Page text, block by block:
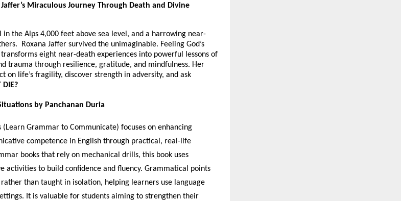
Miraculous Journey Through Death and Divine
the Alps 4,000 feet above sea level, and a harrowing near-
Roxana Jaffer survived the unimaginable. Feeling God’s
eight near-death experiences into powerful lessons of
trauma through resilience, gratitude, and mindfulness. Her
on life’s fragility, discover strength in adversity, and ask
DIE?
by Panchanan Duria
Grammar to Communicate) focuses on enhancing
competence in English through practical, real-life
books that rely on mechanical drills, this book uses
activities to build confidence and fluency. Grammatical points
than taught in isolation, helping learners use language
It is valuable for students aiming to strengthen their